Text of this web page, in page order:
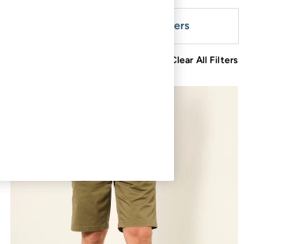
More Filters
Clear All Filters